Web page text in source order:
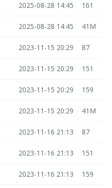
2025-08-28 14:45 161
2025-08-28 14:45 41M
2023-11-15 20:29 87
2023-11-15 20:29 151
2023-11-15 20:29 159
2023-11-15 20:29 41M
2023-11-16 21:13 87
2023-11-16 21:13 151
2023-11-16 21:13 159